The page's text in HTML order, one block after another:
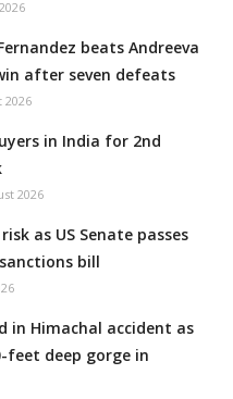
beats Andreeva
after seven defeats
2026
in India for 2nd
2026
as US Senate passes
bill
in Himachal accident as
feet deep gorge in